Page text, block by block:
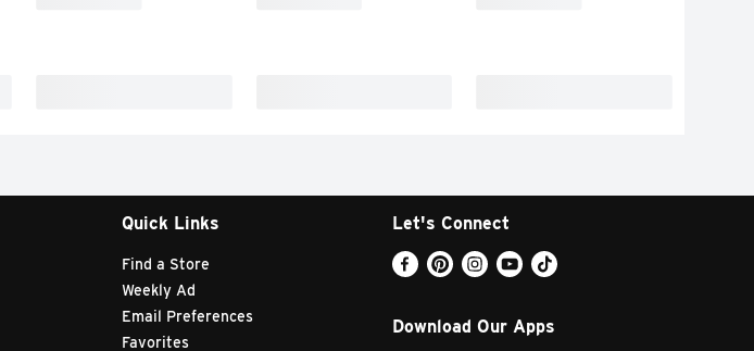
Quick Links
Find a Store
Weekly Ad
Email Preferences
Favorites
Let's Connect
Download Our Apps